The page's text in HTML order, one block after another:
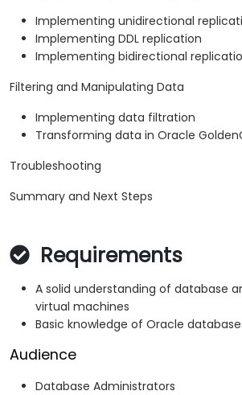
Implementing unidirectional
Implementing DDL replication
Implementing bidirectional
Filtering and Manipulating Data
Implementing data filtration
Transforming data in Oracle
Troubleshooting
Summary and Next Steps
Requirements
A solid understanding of database
virtual machines
Basic knowledge of Oracle
Audience
Database Administrators